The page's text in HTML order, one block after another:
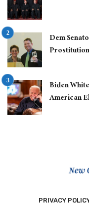
Dem
Biden
American
PRIVACY